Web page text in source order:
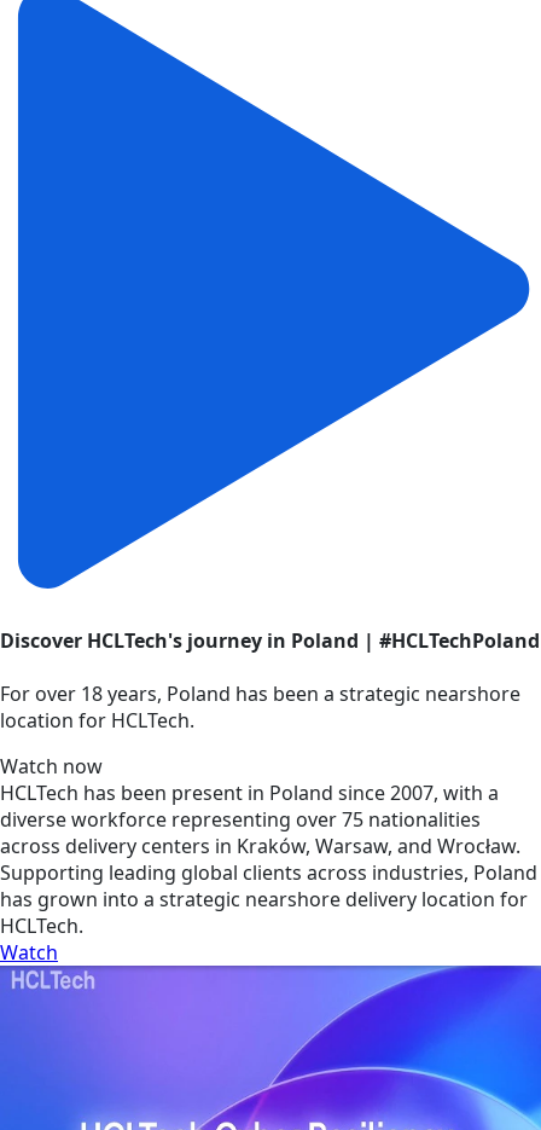
Discover HCLTech's journey in Poland | #HCLTechPoland
For over 18 years, Poland has been a strategic nearshore
location for HCLTech.
Watch now
HCLTech has been present in Poland since 2007, with a
diverse workforce representing over 75 nationalities
across delivery centers in Kraków, Warsaw, and Wrocław.
Supporting leading global clients across industries, Poland
has grown into a strategic nearshore delivery location for
HCLTech.
Watch